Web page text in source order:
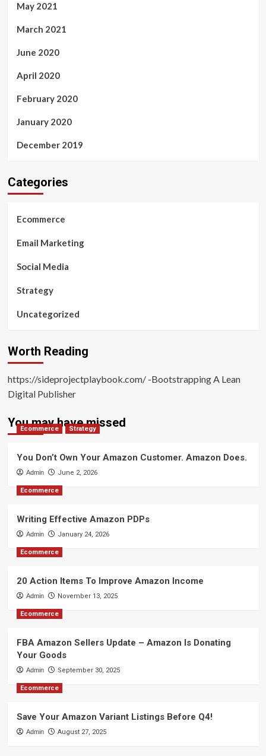
May 2021
March 2021
June 2020
April 2020
February 2020
January 2020
December 2019
Categories
Ecommerce
Email Marketing
Social Media
Strategy
Uncategorized
Worth Reading
https://sideprojectplaybook.com/ -Bootstrapping A Lean
Digital Publisher
You may have missed
Ecommerce Strategy
You Don’t Own Your Amazon Customer. Amazon Does.
Admin June 2, 2026
Ecommerce
Writing Effective Amazon PDPs
Admin January 24, 2026
Ecommerce
20 Action Items To Improve Amazon Income
Admin November 13, 2025
Ecommerce
FBA Amazon Sellers Update – Amazon Is Donating
Your Goods
Admin September 30, 2025
Ecommerce
Save Your Amazon Variant Listings Before Q4!
Admin August 27, 2025